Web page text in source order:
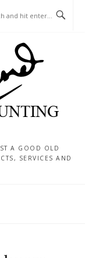
A GOOD OLD
SERVICES AND